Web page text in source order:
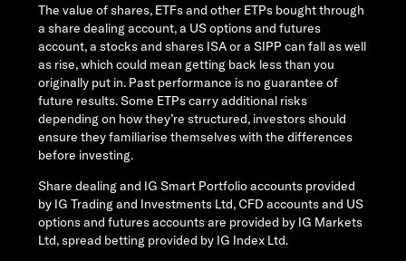
The value of shares, ETFs and other ETPs bought through
a share dealing account, a US options and futures
account, a stocks and shares ISA or a SIPP can fall as well
as rise, which could mean getting back less than you
originally put in. Past performance is no guarantee of
future results. Some ETPs carry additional risks
depending on how they’re structured, investors should
ensure they familiarise themselves with the differences
before investing.
Share dealing and IG Smart Portfolio accounts provided
by IG Trading and Investments Ltd, CFD accounts and US
options and futures accounts are provided by IG Markets
Ltd, spread betting provided by IG Index Ltd.